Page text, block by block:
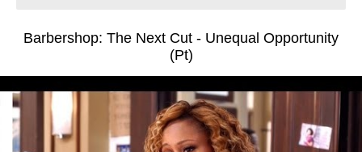
Barbershop: The Next Cut - Unequal Opportunity
(Pt)